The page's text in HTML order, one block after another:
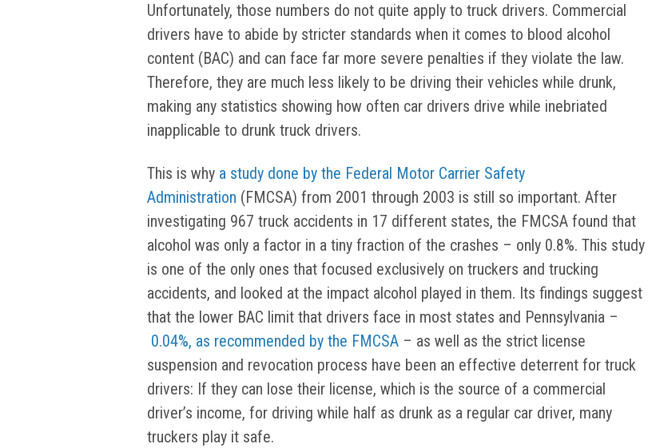
Unfortunately, those numbers do not quite apply to truck drivers. Commercial
drivers have to abide by stricter standards when it comes to blood alcohol
content (BAC) and can face far more severe penalties if they violate the law.
Therefore, they are much less likely to be driving their vehicles while drunk,
making any statistics showing how often car drivers drive while inebriated
inapplicable to drunk truck drivers.
This is why a study done by the Federal Motor Carrier Safety
Administration (FMCSA) from 2001 through 2003 is still so important. After
investigating 967 truck accidents in 17 different states, the FMCSA found that
alcohol was only a factor in a tiny fraction of the crashes – only 0.8%. This study
is one of the only ones that focused exclusively on truckers and trucking
accidents, and looked at the impact alcohol played in them. Its findings suggest
that the lower BAC limit that drivers face in most states and Pennsylvania –
0.04%, as recommended by the FMCSA – as well as the strict license
suspension and revocation process have been an effective deterrent for truck
drivers: If they can lose their license, which is the source of a commercial
driver’s income, for driving while half as drunk as a regular car driver, many
truckers play it safe.